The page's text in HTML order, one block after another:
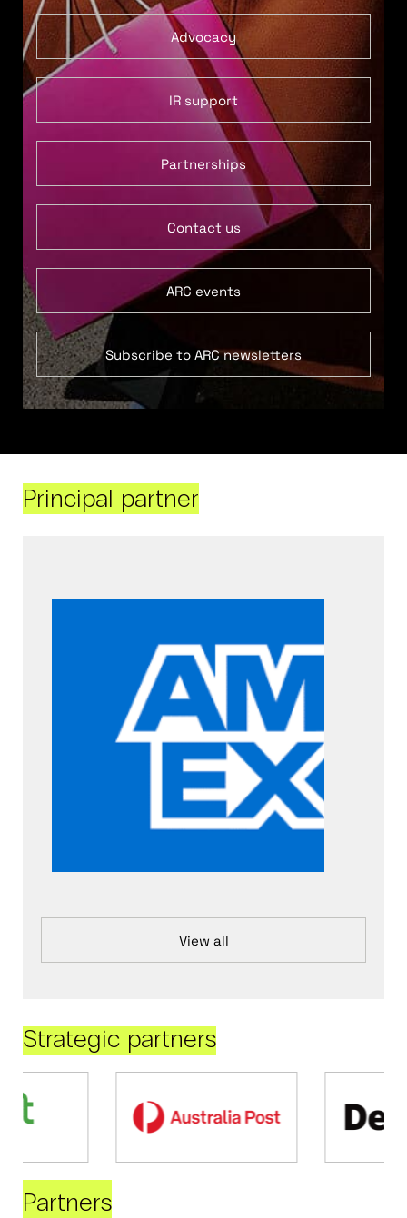
Advocacy
IR support
Partnerships
Contact us
ARC events
Subscribe to ARC newsletters
Principal partner
View all
Strategic partners
Partners